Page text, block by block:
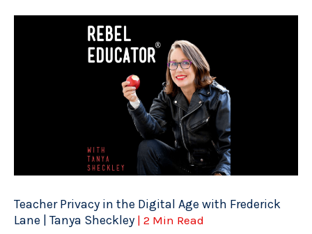
Teacher Privacy in the Digital Age with Frederick
Lane | Tanya Sheckley | 2 Min Read